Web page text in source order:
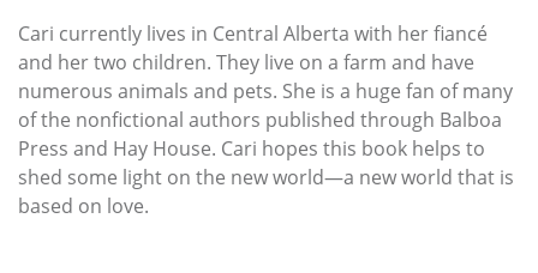
Cari currently lives in Central Alberta with her fiancé
and her two children. They live on a farm and have
numerous animals and pets. She is a huge fan of many
of the nonfictional authors published through Balboa
Press and Hay House. Cari hopes this book helps to
shed some light on the new world—a new world that is
based on love.